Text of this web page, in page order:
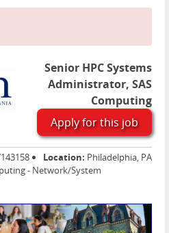
Senior HPC Systems
Administrator, SAS
Computing
Apply for this job
Location: Philadelphia, PA
- Network/System